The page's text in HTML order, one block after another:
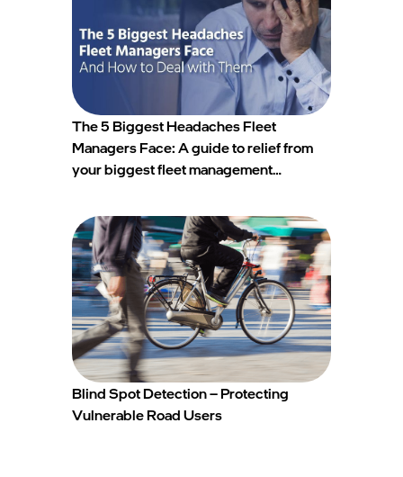
The 5 Biggest Headaches Fleet
Managers Face: A guide to relief from
your biggest fleet management
Blind Spot Detection – Protecting
Vulnerable Road Users